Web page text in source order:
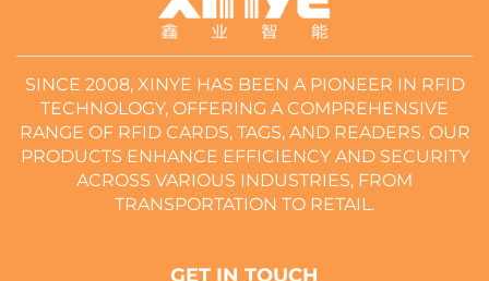
SINCE 2008, XINYE HAS BEEN A PIONEER IN RFID
TECHNOLOGY, OFFERING A COMPREHENSIVE
RANGE OF RFID CARDS, TAGS, AND READERS. OUR
PRODUCTS ENHANCE EFFICIENCY AND SECURITY
ACROSS VARIOUS INDUSTRIES, FROM
TRANSPORTATION TO RETAIL.
GET IN TOUCH